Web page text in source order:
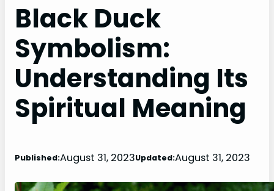
Black Duck
Symbolism:
Understanding Its
Spiritual Meaning
Published:August 31, 2023Updated:August 31, 2023